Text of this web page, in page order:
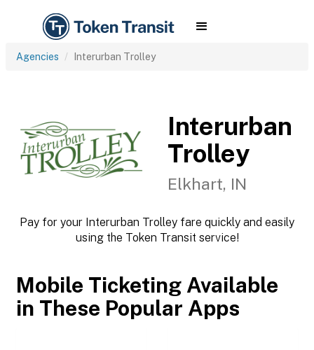
Agencies Interurban Trolley
Interurban
Trolley
Elkhart, IN
Pay for your Interurban Trolley fare quickly and easily
using the Token Transit service!
Mobile Ticketing Available
in These Popular Apps